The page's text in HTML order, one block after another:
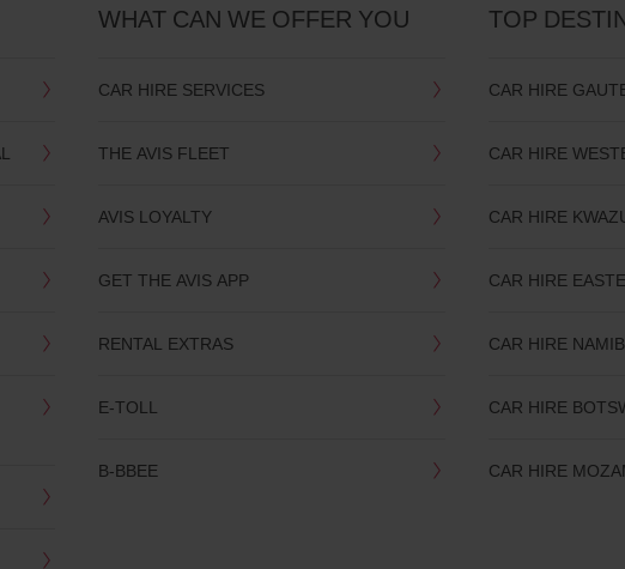
WHAT CAN WE OFFER YOU
CAR HIRE SERVICES
THE AVIS FLEET
AVIS LOYALTY
GET THE AVIS APP
RENTAL EXTRAS
E-TOLL
B-BBEE
TOP
CAR HIRE
CAR HIRE
CAR HIRE
CAR HIRE
CAR HIRE
CAR HIRE
CAR HIRE